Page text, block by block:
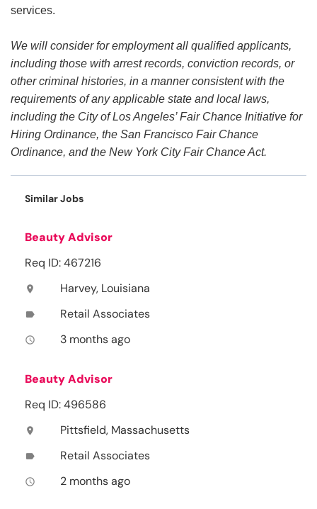
services.
We will consider for employment all qualified applicants,
including those with arrest records, conviction records, or
other criminal histories, in a manner consistent with the
requirements of any applicable state and local laws,
including the City of Los Angeles’ Fair Chance Initiative for
Hiring Ordinance, the San Francisco Fair Chance
Ordinance, and the New York City Fair Chance Act.
Similar Jobs
Beauty Advisor
Req ID: 467216
location_on Harvey, Louisiana
label Retail Associates
access_time 3 months ago
Beauty Advisor
Req ID: 496586
location_on Pittsfield, Massachusetts
label Retail Associates
access_time 2 months ago